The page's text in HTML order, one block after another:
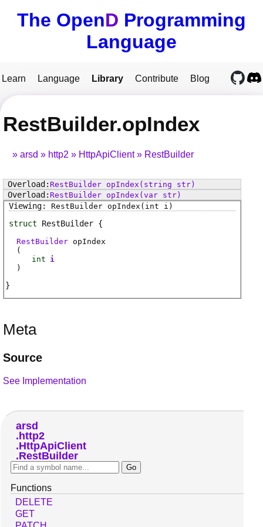
The OpenD Programming
Language
Learn Language Library Contribute Blog
RestBuilder.opIndex
arsd http2 HttpApiClient RestBuilder
RestBuilder opIndex (string str)
RestBuilder
opIndex (var str)
RestBuilder opIndex (int i)
struct RestBuilder
RestBuilder opIndex
(
int i
)
Meta
Source
See Implementation
arsd
http2
HttpApiClient
RestBuilder
Functions
DELETE
GET